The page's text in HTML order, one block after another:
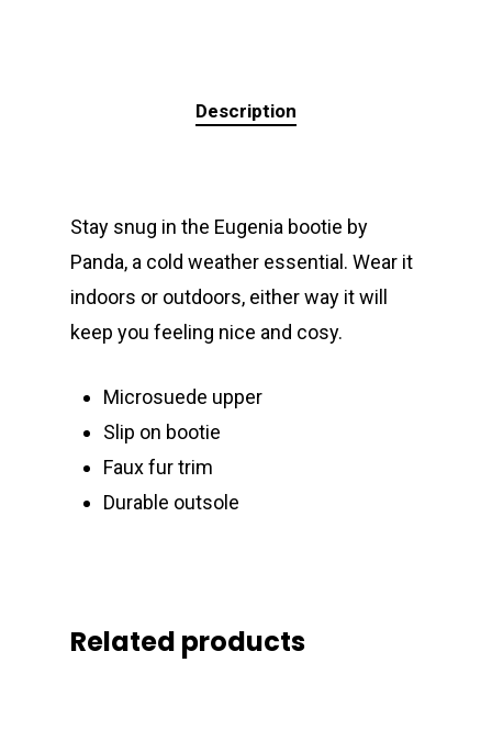
Description
Stay snug in the Eugenia bootie by
Panda, a cold weather essential. Wear it
indoors or outdoors, either way it will
keep you feeling nice and cosy.
Microsuede upper
Slip on bootie
Faux fur trim
Durable outsole
Related products